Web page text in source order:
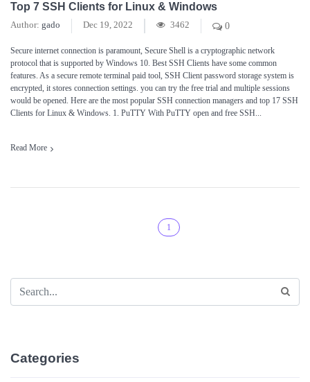
Top 7 SSH Clients for Linux & Windows
Author: gado Dec 19, 2022 3462 0
Secure internet connection is paramount, Secure Shell is a cryptographic network
protocol that is supported by Windows 10. Best SSH Clients have some common
features. As a secure remote terminal paid tool, SSH Client password storage system is
encrypted, it stores connection settings. you can try the free trial and multiple sessions
would be opened. Here are the most popular SSH connection managers and top 17 SSH
Clients for Linux & Windows. 1. PuTTY With PuTTY open and free SSH...
Read More
1
Categories